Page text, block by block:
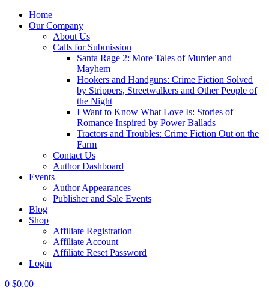
Home
Our Company
About Us
Calls for Submission
Santa Rage 2: More Tales of Murder and
Mayhem
Hookers and Handguns: Crime Fiction Solved
by Strippers, Streetwalkers and Other People of
the Night
I Want to Know What Love Is: Stories of
Romance Inspired by Power Ballads
Tractors and Troubles: Crime Fiction Out on the
Farm
Contact Us
Author Dashboard
Events
Author Appearances
Publisher and Sale Events
Blog
Shop
Affiliate Registration
Affiliate Account
Affiliate Reset Password
Login
0 $0.00